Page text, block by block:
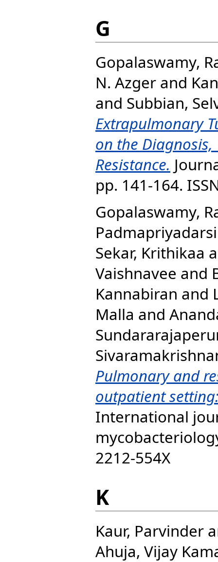
G
Gopalaswamy,
N. Azger and
and Subbian,
Extrapulmonary
on the
Resistance.
pp. 141-164.
Gopalaswamy,
Sekar, Krithikaa
Vaishnavee and
Kannabiran and
Malla and
Pulmonary and
outpatient
International
2212-554X
K
Kaur, Parvinder
Ahuja, Vijay